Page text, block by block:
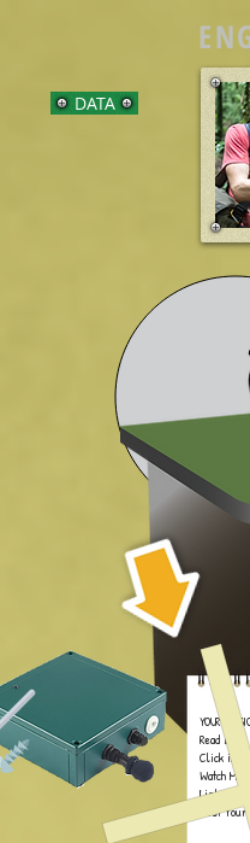
DATA
YOUR
Read Book
Click iPad
Watch
Listen to
Test